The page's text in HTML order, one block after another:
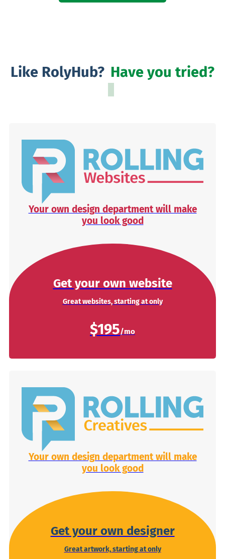
Like RolyHub? Have you tried?
Your own design department will make
you look good
Get your own website
Great websites, starting at only
$195
Your own design department will make
you look good
Get your own designer
Great artwork, starting at only